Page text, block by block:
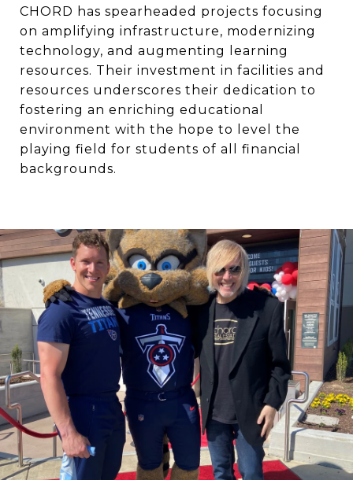
CHORD has spearheaded projects focusing
on amplifying infrastructure, modernizing
technology, and augmenting learning
resources. Their investment in facilities and
resources underscores their dedication to
fostering an enriching educational
environment with the hope to level the
playing field for students of all financial
backgrounds.